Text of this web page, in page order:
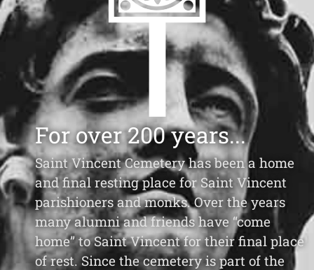
For over 200 years...
Saint Vincent Cemetery has been a home
and final resting place for Saint Vincent
parishioners and monks. Over the years
many alumni and friends have “come
home” to Saint Vincent for their final place
of rest. Since the cemetery is part of the